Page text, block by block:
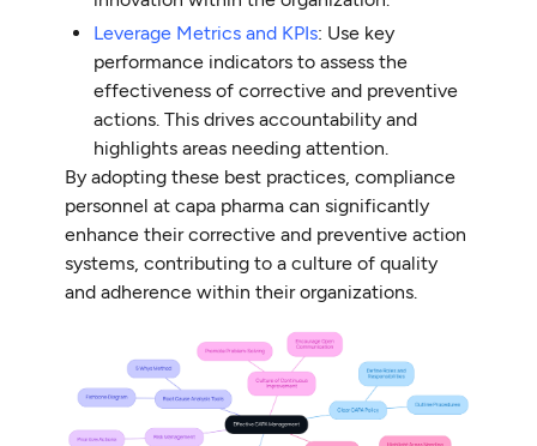
Leverage Metrics and KPIs: Use key
performance indicators to assess the
effectiveness of corrective and preventive
actions. This drives accountability and
highlights areas needing attention.
By adopting these best practices, compliance
personnel at capa pharma can significantly
enhance their corrective and preventive action
systems, contributing to a culture of quality
and adherence within their organizations.